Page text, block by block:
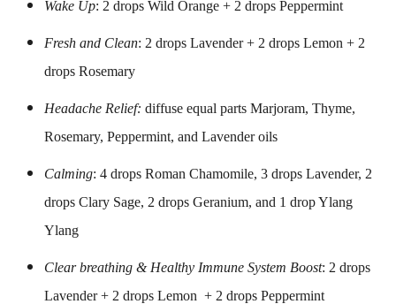
Wake Up: 2 drops Wild Orange + 2 drops Peppermint
Fresh and Clean: 2 drops Lavender + 2 drops Lemon + 2
drops Rosemary
Headache Relief: diffuse equal parts Marjoram, Thyme,
Rosemary, Peppermint, and Lavender oils
Calming: 4 drops Roman Chamomile, 3 drops Lavender, 2
drops Clary Sage, 2 drops Geranium, and 1 drop Ylang
Ylang
Clear breathing & Healthy Immune System Boost: 2 drops
Lavender + 2 drops Lemon + 2 drops Peppermint